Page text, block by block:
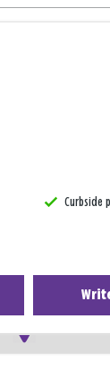
Curbside